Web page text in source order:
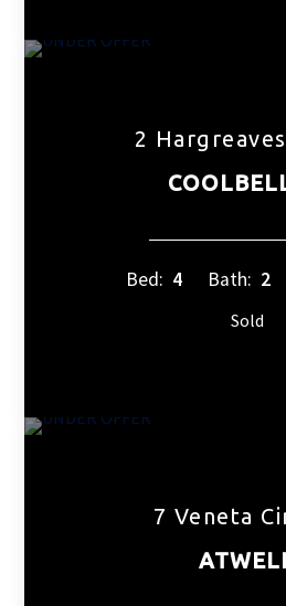
2
Bed: 4 Bath: 2
Sold
7 Veneta